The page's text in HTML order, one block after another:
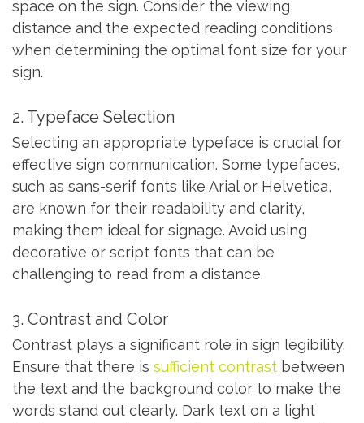
space on the sign. Consider the viewing
distance and the expected reading conditions
when determining the optimal font size for your
sign.
2. Typeface Selection
Selecting an appropriate typeface is crucial for
effective sign communication. Some typefaces,
such as sans-serif fonts like Arial or Helvetica,
are known for their readability and clarity,
making them ideal for signage. Avoid using
decorative or script fonts that can be
challenging to read from a distance.
3. Contrast and Color
Contrast plays a significant role in sign legibility.
Ensure that there is sufficient contrast between
the text and the background color to make the
words stand out clearly. Dark text on a light